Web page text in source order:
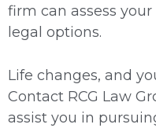
firm can assess
legal options.
Life changes, and
Contact RCG Law
assist you in